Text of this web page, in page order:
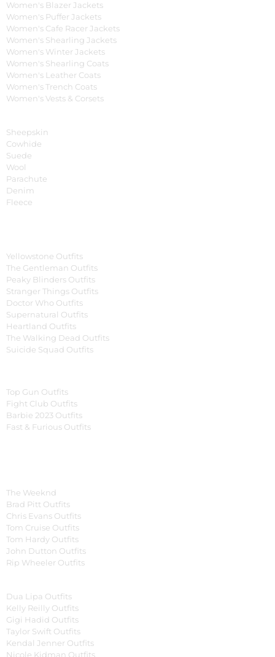
Women's Blazer Jackets
Women's Puffer Jackets
Women's Cafe Racer Jackets
Women's Shearling Jackets
Women's Winter Jackets
Women's Shearling Coats
Women's Leather Coats
Women's Trench Coats
Women's Vests & Corsets
Sheepskin
Cowhide
Suede
Wool
Parachute
Denim
Fleece
Yellowstone Outfits
The Gentleman Outfits
Peaky Blinders Outfits
Stranger Things Outfits
Doctor Who Outfits
Supernatural Outfits
Heartland Outfits
The Walking Dead Outfits
Suicide Squad Outfits
Top Gun Outfits
Fight Club Outfits
Barbie 2023 Outfits
Fast & Furious Outfits
The Weeknd
Brad Pitt Outfits
Chris Evans Outfits
Tom Cruise Outfits
Tom Hardy Outfits
John Dutton Outfits
Rip Wheeler Outfits
Dua Lipa Outfits
Kelly Reilly Outfits
Gigi Hadid Outfits
Taylor Swift Outfits
Kendal Jenner Outfits
Nicole Kidman Outfits